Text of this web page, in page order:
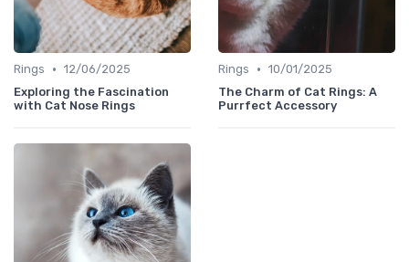
Rings • 12/06/2025
Exploring the Fascination
with Cat Nose Rings
Rings • 10/01/2025
The Charm of Cat Rings: A
Purrfect Accessory